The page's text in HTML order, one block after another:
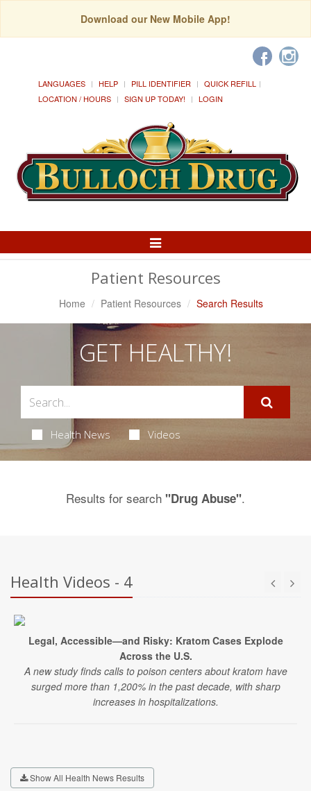
Download our New Mobile App!
LANGUAGES HELP PILL IDENTIFIER
QUICK REFILL
LOCATION / HOURS
SIGN UP TODAY! LOGIN
Toggle
Patient Resources
Home Patient Resources Search Results
GET HEALTHY!
Health News Videos
Results for search "Drug Abuse".
Health Videos - 4
Legal, Accessible—and Risky: Kratom Cases Explode
Across the U.S.
A new study finds calls to poison centers about kratom have
surged more than 1,200% in the past decade, with sharp
increases in hospitalizations.
Show All Health News Results